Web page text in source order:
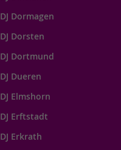
DJ Dormagen
DJ Dorsten
DJ Dortmund
DJ Dueren
DJ Elmshorn
DJ Erftstadt
DJ Erkrath